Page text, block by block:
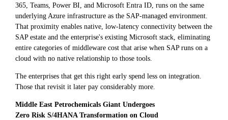
365, Teams, Power BI, and Microsoft Entra ID, runs on the same
underlying Azure infrastructure as the SAP-managed environment.
That proximity enables native, low-latency connectivity between the
SAP estate and the enterprise's existing Microsoft stack, eliminating
entire categories of middleware cost that arise when SAP runs on a
cloud with no native relationship to those tools.
The enterprises that get this right early spend less on integration.
Those that revisit it later pay considerably more.
Middle East Petrochemicals Giant Undergoes
Zero Risk S/4HANA Transformation on Cloud